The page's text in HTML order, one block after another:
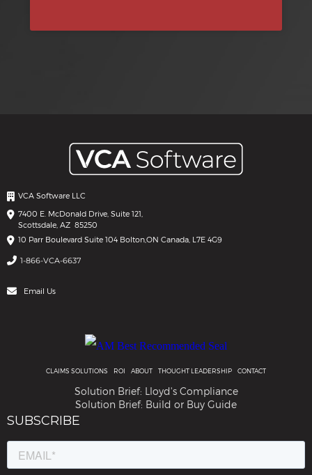
VCA Software LLC
7400 E. McDonald Drive, Suite 121,
Scottsdale, AZ 85250
10 Parr Boulevard Suite 104 Bolton,ON Canada, L7E 4G9
1-866-VCA-6637
Email Us
CLAIMS SOLUTIONS ROI ABOUT THOUGHT LEADERSHIP CONTACT
Solution Brief: Lloyd's Compliance
Solution Brief: Build or Buy Guide